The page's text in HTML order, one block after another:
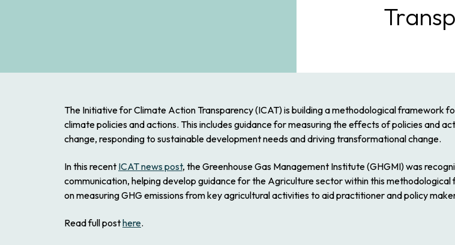
The Initiative for Climate Action Transparency (ICAT) is building a methodological framework
climate policies and actions. This includes guidance for measuring the effects of policies and
change, responding to sustainable development needs and driving transformational change.
In this recent ICAT news post, the Greenhouse Gas Management Institute (GHGMI) was
communication, helping develop guidance for the Agriculture sector within this
on measuring GHG emissions from key agricultural activities to aid practitioner and policy
Read full posthere.